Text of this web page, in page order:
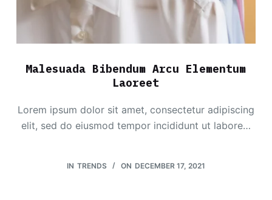
Malesuada Bibendum Arcu Elementum
Laoreet
Lorem ipsum dolor sit amet, consectetur adipiscing
elit, sed do eiusmod tempor incididunt ut labore…
IN TRENDS ON DECEMBER 17, 2021